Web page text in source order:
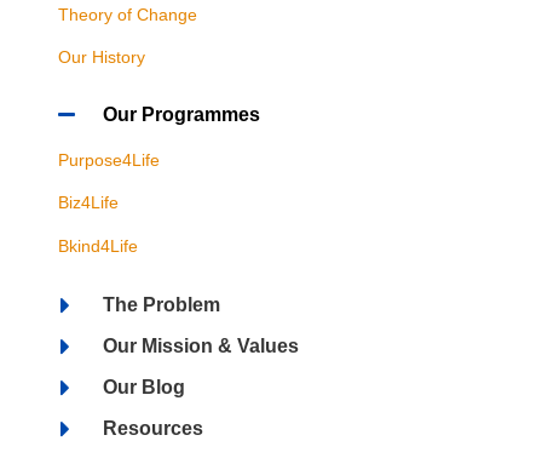
Theory of Change
Our History
Our Programmes
Purpose4Life
Biz4Life
Bkind4Life
The Problem
Our Mission & Values
Our Blog
Resources